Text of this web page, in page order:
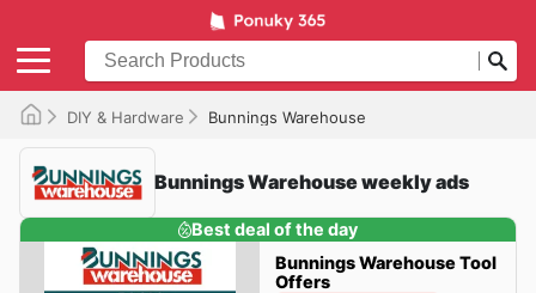
DIY & Hardware Bunnings Warehouse
Bunnings Warehouse weekly ads
Best deal of the day
Bunnings Warehouse Tool
Offers